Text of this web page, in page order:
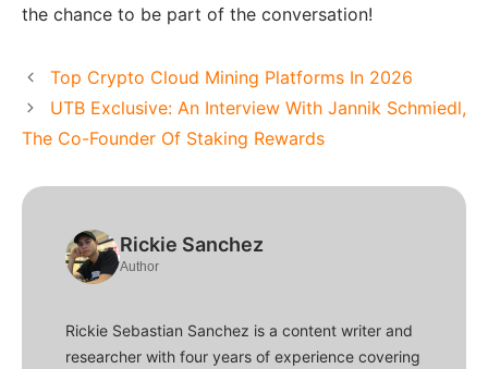
the chance to be part of the conversation!
Top Crypto Cloud Mining Platforms In 2026
UTB Exclusive: An Interview With Jannik Schmiedl,
The Co-Founder Of Staking Rewards
Rickie Sanchez
Author
Rickie Sebastian Sanchez is a content writer and
researcher with four years of experience covering